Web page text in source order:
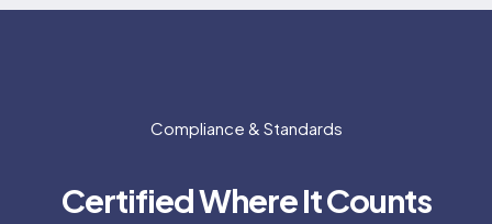
Compliance & Standards
Certified Where It Counts